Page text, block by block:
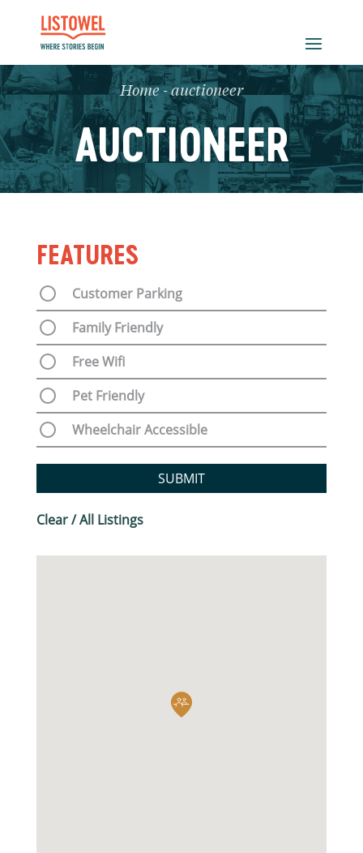
Home -auctioneer
AUCTIONEER
FEATURES
Customer Parking
Family Friendly
Free Wifi
Pet Friendly
Wheelchair Accessible
SUBMIT
Clear / All Listings